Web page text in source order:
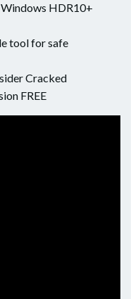
HDR10+
tool for safe
Cracked
FREE